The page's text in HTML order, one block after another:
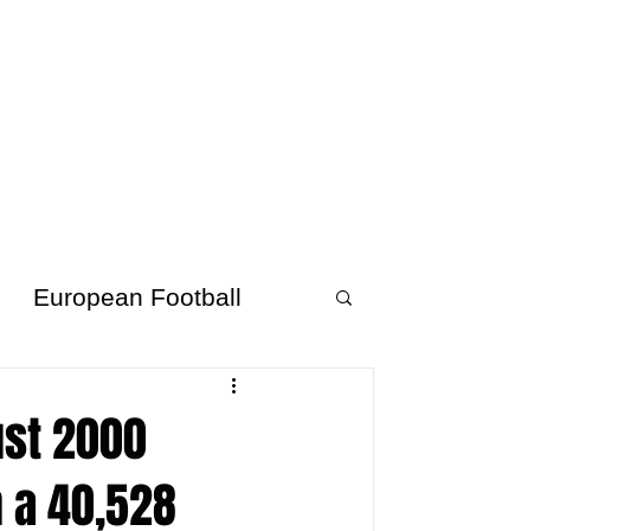
European Football
2000
40,528